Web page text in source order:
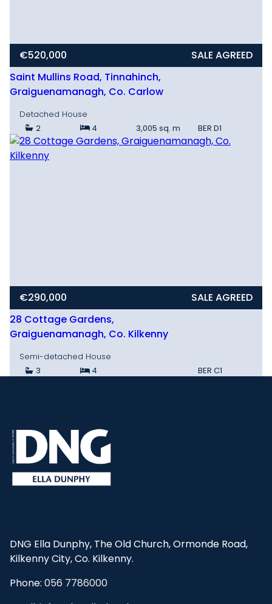
€520,000
SALE AGREED
Saint Mullins Road, Tinnahinch,
Graiguenamanagh, Co. Carlow
Detached House
2
4 3,005 sq. m BER D1
€290,000
SALE AGREED
28 Cottage Gardens,
Graiguenamanagh, Co. Kilkenny
Semi-detached House
3
4 BER C1
DNG Ella Dunphy, The Old Church, Ormonde Road,
Kilkenny City, Co. Kilkenny.
Phone: 056 7786000